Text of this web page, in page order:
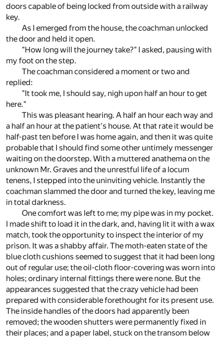
doors capable of being locked from outside with a railway
key.
As I emerged from the house, the coachman unlocked
the door and held it open.
"How long will the journey take?" I asked, pausing with
my foot on the step.
The coachman considered a moment or two and
replied:
"It took me, I should say, nigh upon half an hour to get
here."
This was pleasant hearing. A half an hour each way and
a half an hour at the patient's house. At that rate it would be
half-past ten before I was home again, and then it was quite
probable that I should find some other untimely messenger
waiting on the doorstep. With a muttered anathema on the
unknown Mr. Graves and the unrestful life of a locum
tenens, I stepped into the uninviting vehicle. Instantly the
coachman slammed the door and turned the key, leaving me
in total darkness.
One comfort was left to me; my pipe was in my pocket.
I made shift to load it in the dark, and, having lit it with a wax
match, took the opportunity to inspect the interior of my
prison. It was a shabby affair. The moth-eaten state of the
blue cloth cushions seemed to suggest that it had been long
out of regular use; the oil-cloth floor-covering was worn into
holes; ordinary internal fittings there were none. But the
appearances suggested that the crazy vehicle had been
prepared with considerable forethought for its present use.
The inside handles of the doors had apparently been
removed; the wooden shutters were permanently fixed in
their places; and a paper label, stuck on the transom below